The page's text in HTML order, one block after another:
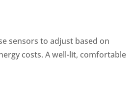
sensors to adjust based on
costs. A well-lit, comfortable